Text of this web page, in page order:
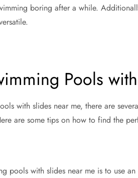
boring after a while.
Pools
with slides near me, there are
are some tips on how to find the
pools with slides near me is to use